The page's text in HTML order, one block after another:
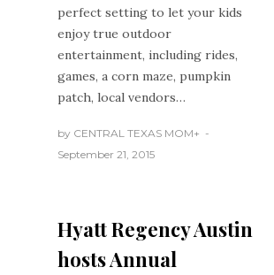
perfect setting to let your kids
enjoy true outdoor
entertainment, including rides,
games, a corn maze, pumpkin
patch, local vendors…
by CENTRAL TEXAS MOM+
September 21, 2015
Hyatt Regency Austin
hosts Annual